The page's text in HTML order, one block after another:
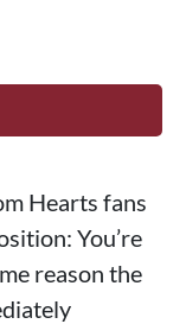
Hearts fans
You’re
reason the